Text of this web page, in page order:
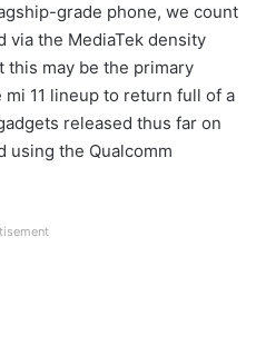
grade phone, we count
the MediaTek density
this may be the primary
11 lineup to return full of a
released thus far on
using the Qualcomm